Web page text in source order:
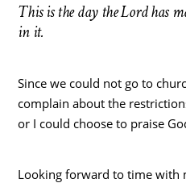
This is the day the Lord has
in it.
Since we could not go to
complain about the
or I could choose to praise
Looking forward to time with